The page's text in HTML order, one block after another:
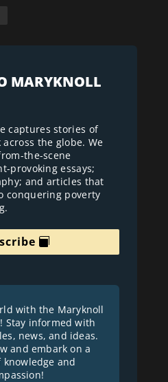
MARYKNOLL
captures stories of
across the globe. We
the-scene
provoking essays;
and articles that
conquering poverty
with the Maryknoll
Stay informed with
news, and ideas.
and embark on a
knowledge and